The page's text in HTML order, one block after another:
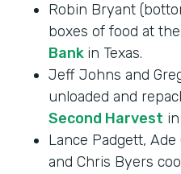
Robin Bryant
boxes of food at the
Bank in Texas.
Jeff Johns and
unloaded and
Second Harvest
Lance Padgett,
and Chris Byers